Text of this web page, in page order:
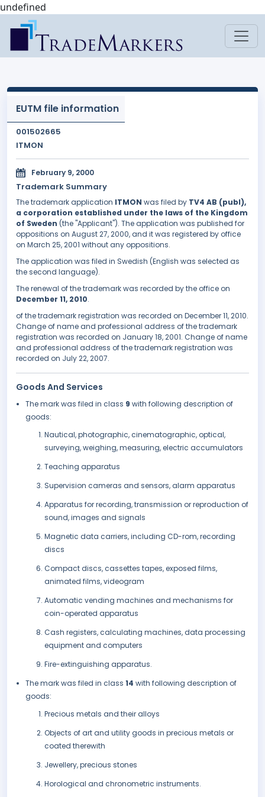
undefined
EUTM file information
001502665
ITMON
February 9, 2000
Trademark Summary
The trademark application ITMON was filed by TV4 AB (publ),
a corporation established under the laws of the Kingdom
of Sweden (the "Applicant"). The application was published for
oppositions on August 27, 2000, and it was registered by office
on March 25, 2001 without any oppositions.
The application was filed in Swedish (English was selected as
the second language).
The renewal of the trademark was recorded by the office on
December 11, 2010.
of the trademark registration was recorded on December 11, 2010.
Change of name and professional address of the trademark
registration was recorded on January 18, 2001. Change of name
and professional address of the trademark registration was
recorded on July 22, 2007.
Goods And Services
The mark was filed in class 9 with following description of
goods:
Nautical, photographic, cinematographic, optical,
surveying, weighing, measuring, electric accumulators
Teaching apparatus
Supervision cameras and sensors, alarm apparatus
Apparatus for recording, transmission or reproduction of
sound, images and signals
Magnetic data carriers, including CD-rom, recording
discs
Compact discs, cassettes tapes, exposed films,
animated films, videogram
Automatic vending machines and mechanisms for
coin-operated apparatus
Cash registers, calculating machines, data processing
equipment and computers
Fire-extinguishing apparatus.
The mark was filed in class 14 with following description of
goods:
Precious metals and their alloys
Objects of art and utility goods in precious metals or
coated therewith
Jewellery, precious stones
Horological and chronometric instruments.